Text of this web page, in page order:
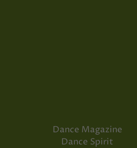
Dance Magazine
Dance Spirit